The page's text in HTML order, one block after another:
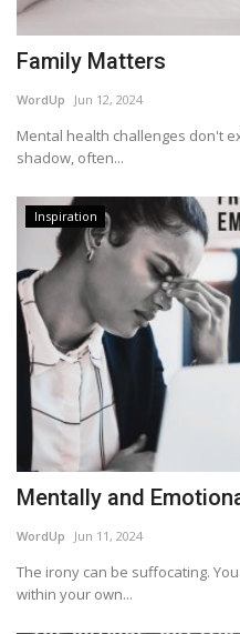
Family Matters
WordUp Jun 12, 2024
Mental health challenges don't
shadow, often...
Inspiration
Mentally and
WordUp Jun 11, 2024
The irony can be suffocating.
within your own...